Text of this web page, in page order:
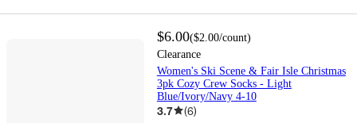
$6.00($2.00/count)
Clearance
Women's Ski Scene & Fair Isle Christmas
3pk Cozy Crew Socks - Light
Blue/Ivory/Navy 4-10
3.7 (6)